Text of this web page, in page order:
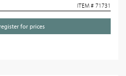
ITEM # 71731
for prices